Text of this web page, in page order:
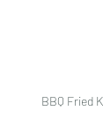
BBQ Fried